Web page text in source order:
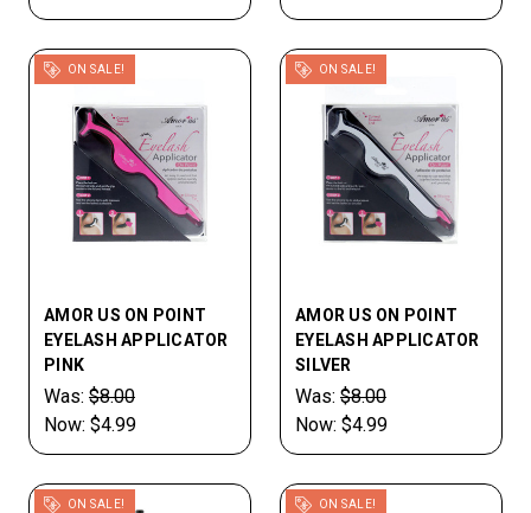
ON SALE!
AMOR US ON POINT
EYELASH APPLICATOR
PINK
Was: $8.00
Now: $4.99
ON SALE!
AMOR US ON POINT
EYELASH APPLICATOR
SILVER
Was: $8.00
Now: $4.99
ON SALE! ON SALE!